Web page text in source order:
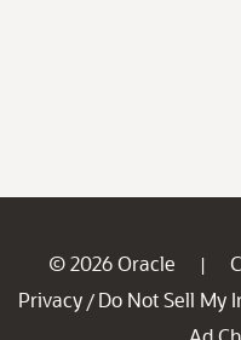
© 2026 Oracle |
Privacy / Do Not Sell My